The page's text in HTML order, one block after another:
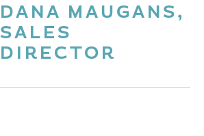
DANA MAUGANS,
SALES
DIRECTOR